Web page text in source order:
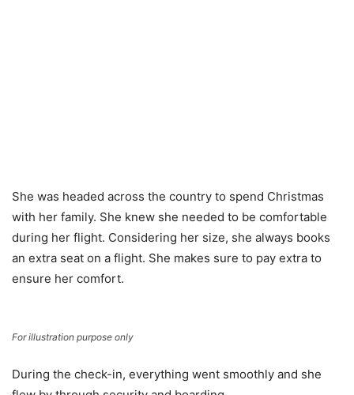
She was headed across the country to spend Christmas
with her family. She knew she needed to be comfortable
during her flight. Considering her size, she always books
an extra seat on a flight. She makes sure to pay extra to
ensure her comfort.
For illustration purpose only
During the check-in, everything went smoothly and she